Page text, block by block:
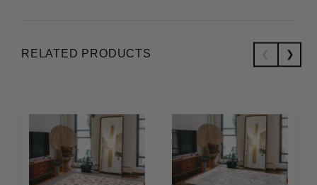
RELATED PRODUCTS